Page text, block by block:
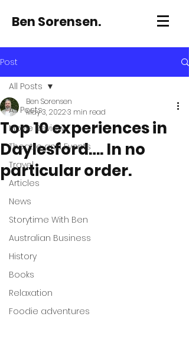
Ben Sorensen.
Post
All Posts
Movie Review
Theatre and Events
Travel
Articles
News
Storytime With Ben
Australian Business
History
Books
Relaxation
Foodie adventures
All Posts
Top 10 experiences in
Daylesford…. In no
particular order.
Ben Sorensen
May 3, 20223 min read